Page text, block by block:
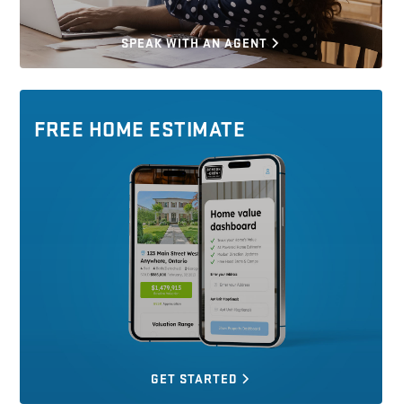
SPEAK WITH AN AGENT
FREE HOME ESTIMATE
GET STARTED